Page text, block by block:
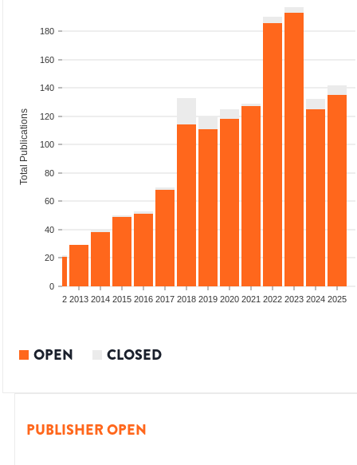
0
20
40
60
80
100
120
140
160
180
Total Publications
2012 2013 2014 2015 2016 2017 2018 2019 2020 2021 2022 2023 2024 2025
OPEN CLOSED
PUBLISHER OPEN